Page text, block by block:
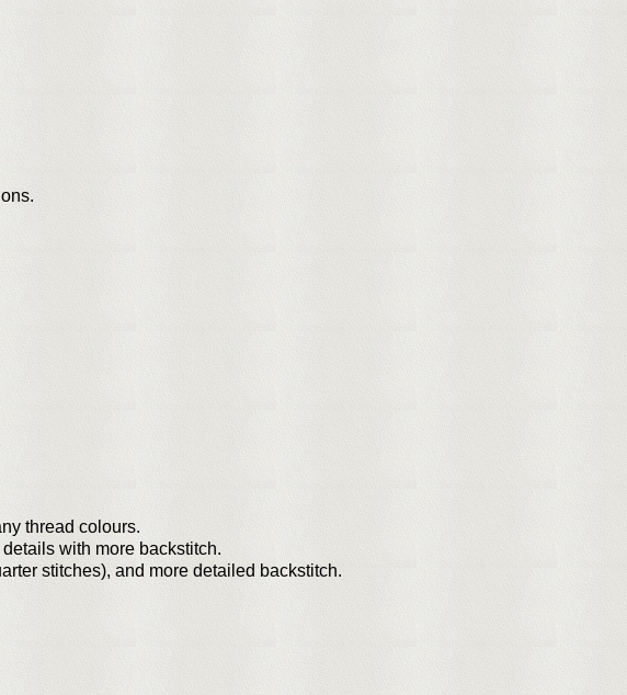
thread colours.
with more backstitch.
stitches), and more detailed backstitch.